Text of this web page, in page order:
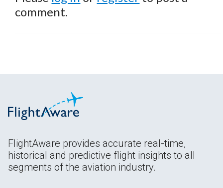
comment.
FlightAware provides accurate real-time,
historical and predictive flight insights to all
segments of the aviation industry.